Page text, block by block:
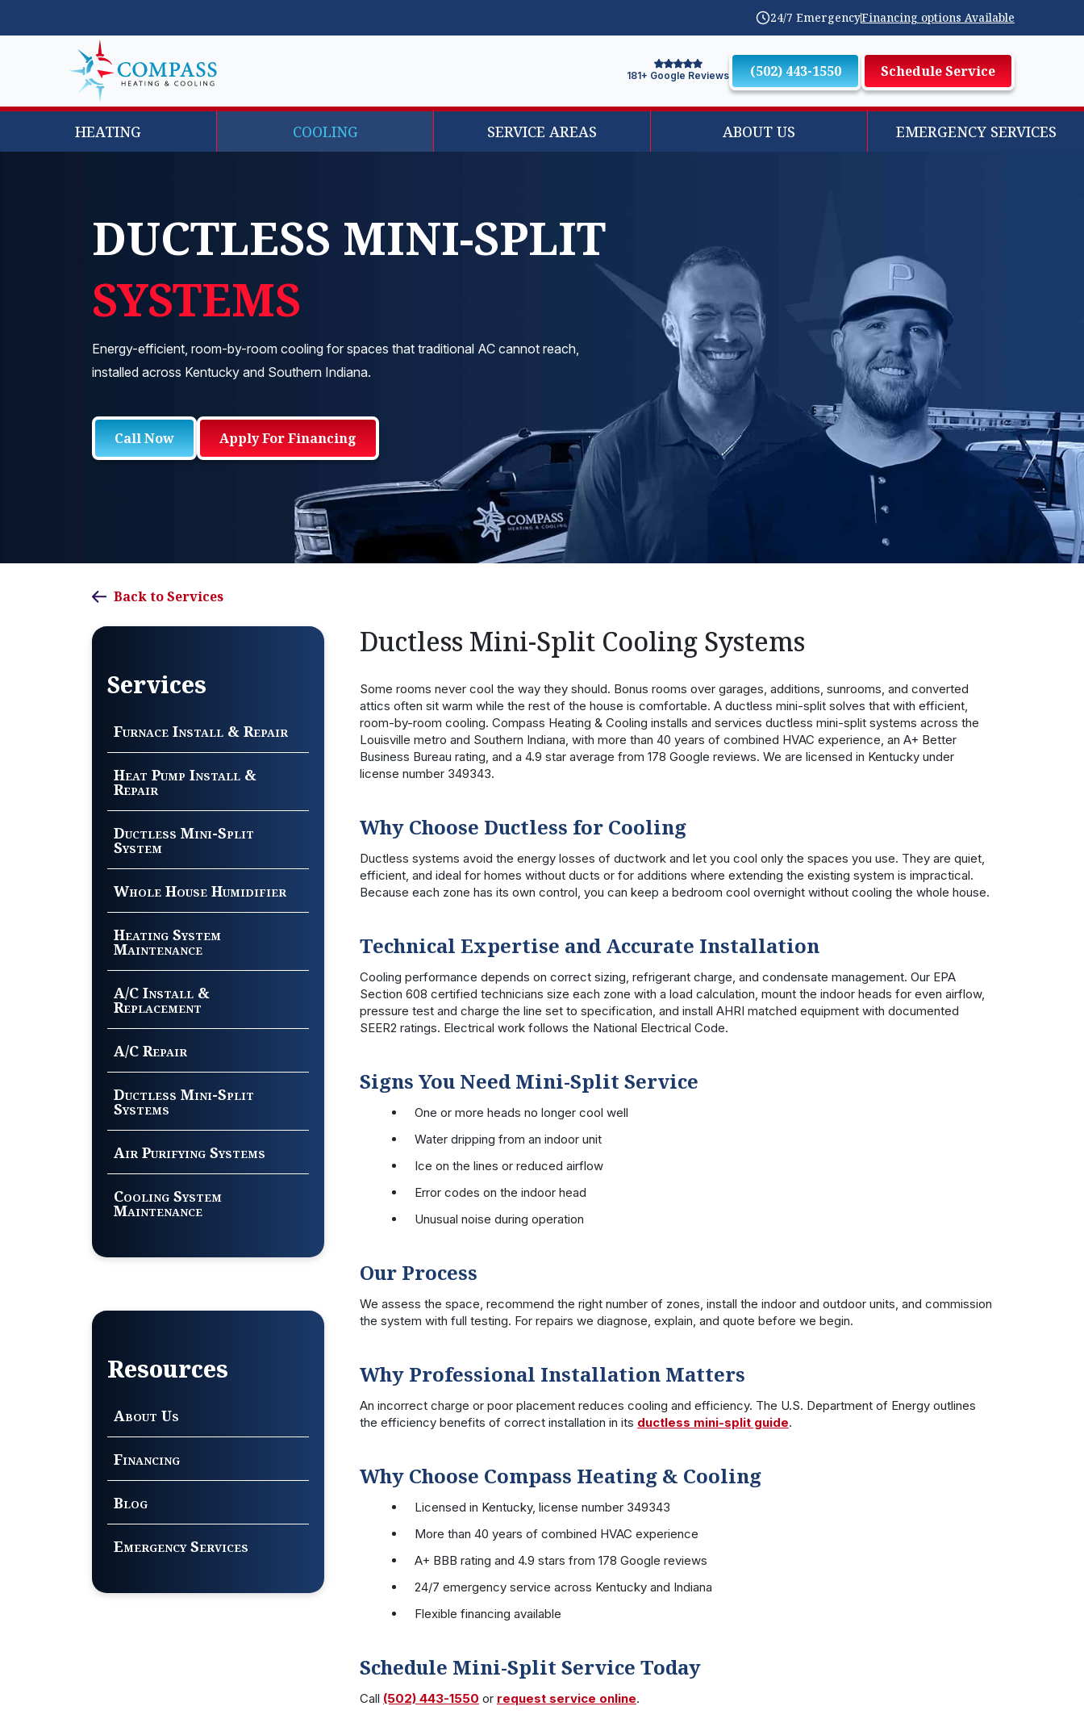
24/7 EmergencyFinancing options Available
181+ Google Reviews (502) 443-1550 Schedule Service
HEATING COOLING SERVICE AREAS ABOUT US EMERGENCY SERVICES
DUCTLESS MINI-SPLIT
SYSTEMS
Energy-efficient, room-by-room cooling for spaces that traditional AC cannot reach,
installed across Kentucky and Southern Indiana.
Call Now Apply For Financing
Back to Services
Services
Furnace Install & Repair
Heat Pump Install &
Repair
Ductless Mini-Split
System
Whole House Humidifier
Heating System
Maintenance
A/C Install &
Replacement
A/C Repair
Ductless Mini-Split
Systems
Air Purifying Systems
Cooling System
Maintenance
Resources
About Us
Financing
Blog
Emergency Services
Ductless Mini-Split Cooling Systems
Some rooms never cool the way they should. Bonus rooms over garages, additions, sunrooms, and converted
attics often sit warm while the rest of the house is comfortable. A ductless mini-split solves that with efficient,
room-by-room cooling. Compass Heating & Cooling installs and services ductless mini-split systems across the
Louisville metro and Southern Indiana, with more than 40 years of combined HVAC experience, an A+ Better
Business Bureau rating, and a 4.9 star average from 178 Google reviews. We are licensed in Kentucky under
license number 349343.
Why Choose Ductless for Cooling
Ductless systems avoid the energy losses of ductwork and let you cool only the spaces you use. They are quiet,
efficient, and ideal for homes without ducts or for additions where extending the existing system is impractical.
Because each zone has its own control, you can keep a bedroom cool overnight without cooling the whole house.
Technical Expertise and Accurate Installation
Cooling performance depends on correct sizing, refrigerant charge, and condensate management. Our EPA
Section 608 certified technicians size each zone with a load calculation, mount the indoor heads for even airflow,
pressure test and charge the line set to specification, and install AHRI matched equipment with documented
SEER2 ratings. Electrical work follows the National Electrical Code.
Signs You Need Mini-Split Service
One or more heads no longer cool well
Water dripping from an indoor unit
Ice on the lines or reduced airflow
Error codes on the indoor head
Unusual noise during operation
Our Process
We assess the space, recommend the right number of zones, install the indoor and outdoor units, and commission
the system with full testing. For repairs we diagnose, explain, and quote before we begin.
Why Professional Installation Matters
An incorrect charge or poor placement reduces cooling and efficiency. The U.S. Department of Energy outlines
the efficiency benefits of correct installation in its ductless mini-split guide.
Why Choose Compass Heating & Cooling
Licensed in Kentucky, license number 349343
More than 40 years of combined HVAC experience
A+ BBB rating and 4.9 stars from 178 Google reviews
24/7 emergency service across Kentucky and Indiana
Flexible financing available
Schedule Mini-Split Service Today
Call (502) 443-1550 or request service online.